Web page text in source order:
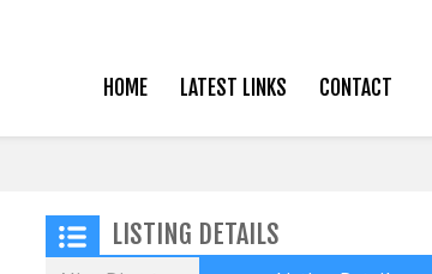
HOME LATEST LINKS CONTACT
LISTING DETAILS